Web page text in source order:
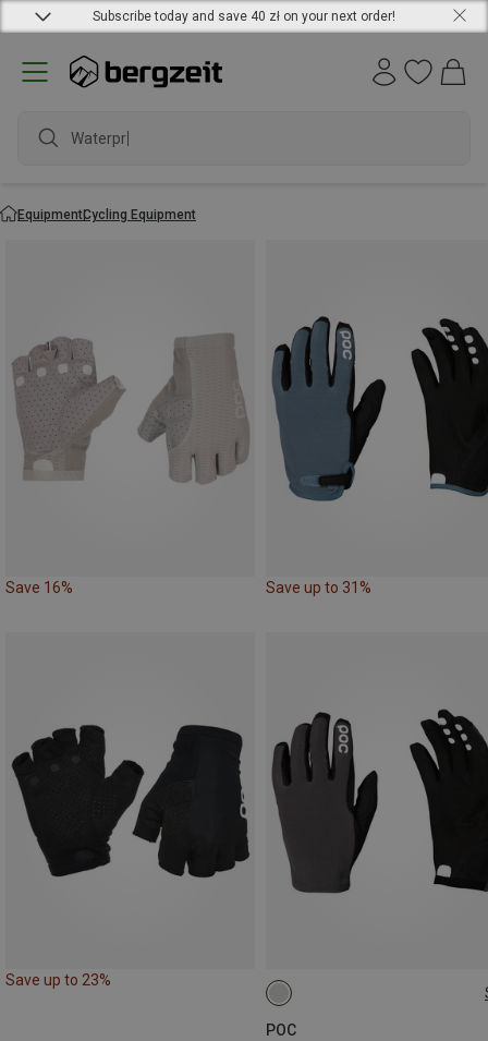
Subscribe today and save 40 zł on your next order!
waterproof
EquipmentCycling Equipment
Save 16% Save up to 31%
Save up to 23%
POC
S